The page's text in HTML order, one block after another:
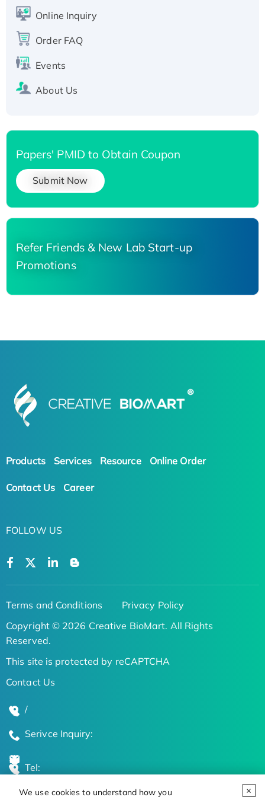
We use cookies to understand how you
Recombinant Human Carbonyl Reductase 3,
His-tagged
Online Inquiry
Order FAQ
Events
About Us
Papers' PMID to Obtain Coupon
Submit Now
Refer Friends & New Lab Start-up
Promotions
Products Services Resource Online Order
Contact Us Career
FOLLOW US
Terms and Conditions
Privacy Policy
Copyright © 2026 Creative BioMart. All Rights
Reserved.
This site is protected by reCAPTCHA
Contact Us
/
Serivce Inquiry:
Tel: